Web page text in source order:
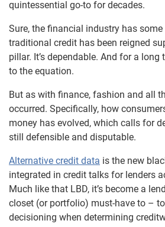
quintessential go-to for decades.
Sure, the financial industry has
traditional credit has been reigned
pillar. It’s dependable. And for a long
to the equation.
But as with finance, fashion and all
occurred. Specifically, how
money has evolved, which calls for
still defensible and disputable.
Alternative credit data is the new
integrated in credit talks for lenders
Much like that LBD, it’s become a
closet (or portfolio) must-have to –
decisioning when determining